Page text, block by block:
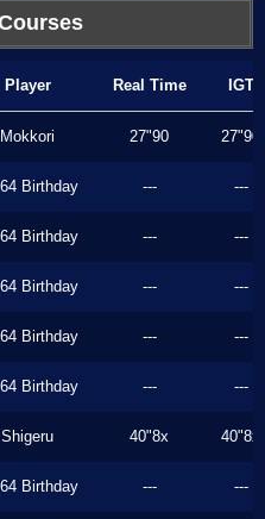
Player Real Time IGT
Mokkori 27"90 27"90
Birthday --- ---
Birthday --- ---
Birthday --- ---
Birthday --- ---
Birthday --- ---
Shigeru 40"8x 40"8x
Birthday --- ---